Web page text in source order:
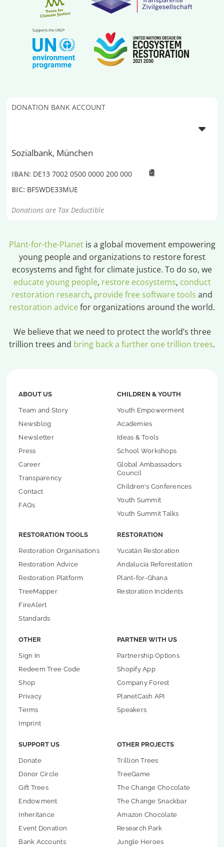
DONATION BANK ACCOUNT
Sozialbank, München
IBAN: DE13 7002 0500 0000 200 000
BIC: BFSWDE33MUE
Donations are Tax Deductible
Plant-for-the-Planetis a global movement empowering
young people and organizations to restore forest
ecosystems and fight for climate justice. To do so, we
educate young people, restore ecosystems, conduct
restoration research, provide free software tools and
restoration advicefor organizations around the world.
We believe that we need to protect the world’s three
trillion trees and bring back a further one trillion trees.
ABOUT US
Team and Story
Newsblog
Newsletter
Press
Career
Transparency
Contact
FAQs
CHILDREN & YOUTH
Youth Empowerment
Academies
Ideas & Tools
School Workshops
Global Ambassadors
Council
Children's Conferences
Youth Summit
Youth Summit Talks
RESTORATION TOOLS
Restoration Organisations
Restoration Advice
Restoration Platform
TreeMapper
FireAlert
Standards
RESTORATION
Yucatán Restoration
Andalucia Reforestation
Plant-for-Ghana
Restoration Incidents
OTHER
Sign In
Redeem Tree Code
Shop
Privacy
Terms
Imprint
PARTNER WITH US
Partnership Options
Shopify App
Company Forest
PlanetCash API
Speakers
SUPPORT US
Donate
Donor Circle
Gift Trees
Endowment
Inheritance
Event Donation
Bank Accounts
OTHER PROJECTS
Trillion Trees
TreeGame
The Change Chocolate
The Change Snackbar
Amazon Chocolate
Research Park
Jungle Heroes